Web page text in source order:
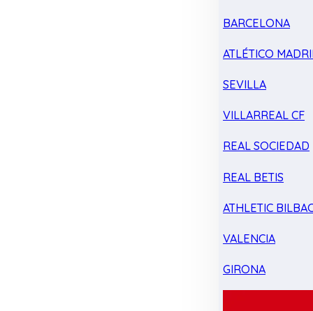
BARCELONA
ATLÉTICO
SEVILLA
VILLARREAL CF
REAL SOCIEDAD
REAL BETIS
ATHLETIC
VALENCIA
GIRONA